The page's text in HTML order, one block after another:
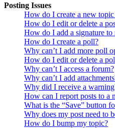
Posting Issues
How do I create a new
How do I edit or delete a
How do I add a signature to
How do I create a poll?
Why can’t I add more poll
How do I edit or delete a
Why can’t I access a forum?
Why can’t I add
Why did I receive a
How can I report posts to a
What is the “Save” button
Why does my post need to
How do I bump my topic?